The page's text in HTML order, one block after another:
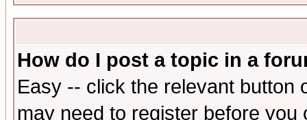
How do I post a topic in a
Easy -- click the relevant button
may need to register before